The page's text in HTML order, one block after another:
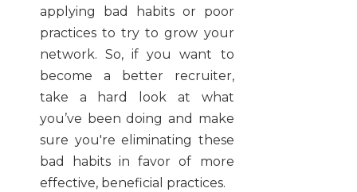
applying bad habits or poor
practices to try to grow your
network. So, if you want to
become a better recruiter,
take a hard look at what
you’ve been doing and make
sure you're eliminating these
bad habits in favor of more
effective, beneficial practices.